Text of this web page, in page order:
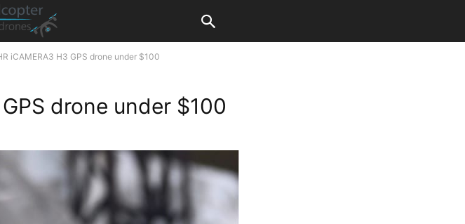
iCAMERA3 H3 GPS drone under $100
drone under $100